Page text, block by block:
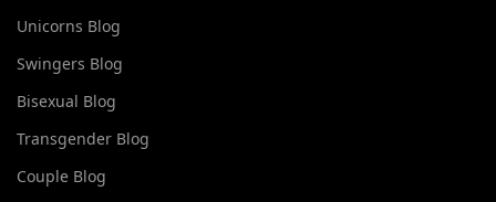
Unicorns Blog
Swingers Blog
Bisexual Blog
Transgender Blog
Couple Blog